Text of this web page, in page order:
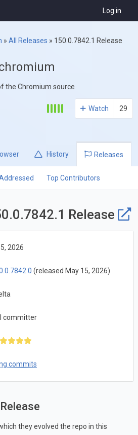
Log in
» All Releases » 150.0.7842.1 Release
the Chromium source
Watch 29
History Releases
Top Contributors
Release
2026
(released May 15, 2026)
committer
commits
they evolved the repo in this